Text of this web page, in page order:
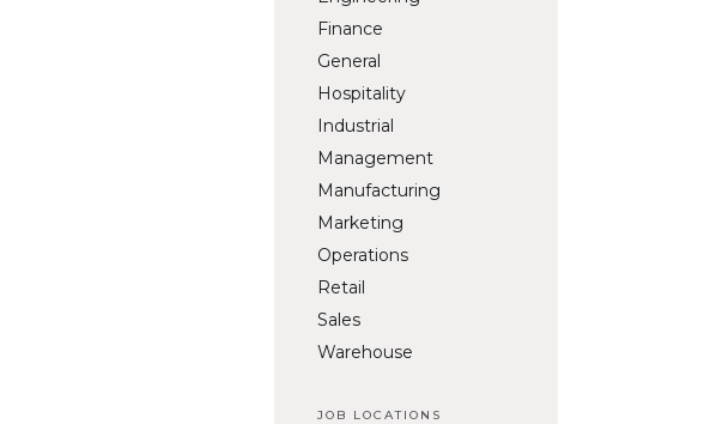
Finance
General
Hospitality
Industrial
Management
Manufacturing
Marketing
Operations
Retail
Sales
Warehouse
JOB LOCATIONS